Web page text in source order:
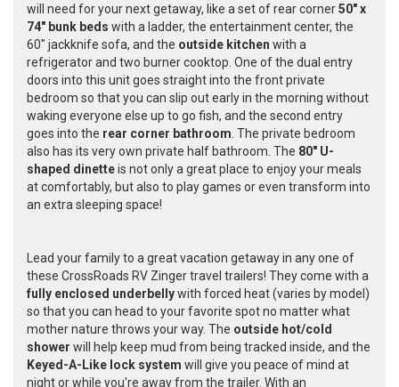
will need for your next getaway, like a set of rear corner50" x
74" bunk beds with a ladder, the entertainment center, the
60" jackknife sofa, and the outside kitchen with a
refrigerator and two burner cooktop. One of the dual entry
doors into this unit goes straight into the front private
bedroom so that you can slip out early in the morning without
waking everyone else up to go fish, and the second entry
goes into the rear corner bathroom . The private bedroom
also has its very own private half bathroom. The 80" U-
shaped dinetteis not only a great place to enjoy your meals
at comfortably, but also to play games or even transform into
an extra sleeping space!
Lead your family to a great vacation getaway in any one of
these CrossRoads RV Zinger travel trailers! They come with a
fully enclosed underbellywith forced heat(varies by model )
so that you can head to your favorite spot no matter what
mother nature throws your way. The outside hot/cold
shower will help keep mud from being tracked inside, and the
Keyed-A-Like lock system will give you peace of mind at
night or while you're away from the trailer. With an